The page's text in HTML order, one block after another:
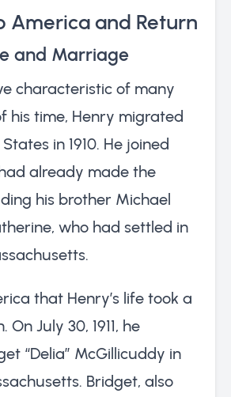
America and Return
and Marriage
characteristic of many
his time, Henry migrated
in 1910. He joined
already made the
his brother Michael
who had settled in
that Henry’s life took a
July 30, 1911, he
“Delia” McGillicuddy in
Bridget, also